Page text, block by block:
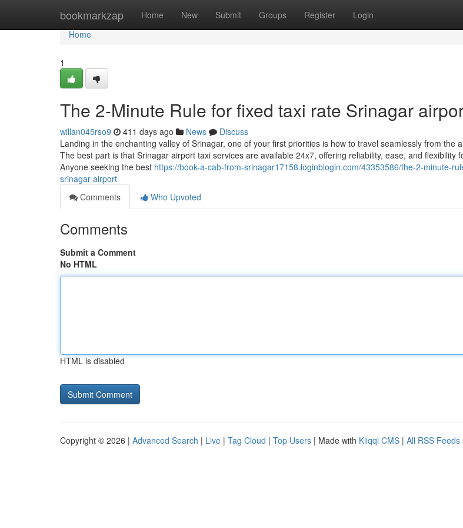
bookmarkzap Home New Submit Groups Register Login
Home
Home
1
The 2-Minute Rule for fixed taxi rate Srinagar
willan045rso9 411 days ago News
Discuss
Landing in the enchanting valley of Srinagar, one of your first priorities is how to travel seamlessly from the
The best part is that Srinagar airport taxi services are available 24x7, offering reliability, ease, and flexibility
Anyone seeking the best https://book-a-cab-from-srinagar17158.loginblogin.com/43353586/the-2-minute-
srinagar-airport
Comments
Who Upvoted
Comments
Submit a Comment
No HTML
HTML is disabled
Copyright © 2026 | Advanced Search | Live | Tag Cloud | Top Users | Made with Kliqqi CMS | All RSS Feeds